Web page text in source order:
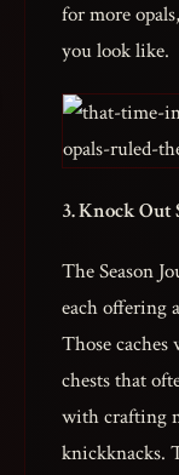
for more
you look like.
3. Knock Out
The Season
each offering
Those caches
chests that
with crafting
knickknacks.